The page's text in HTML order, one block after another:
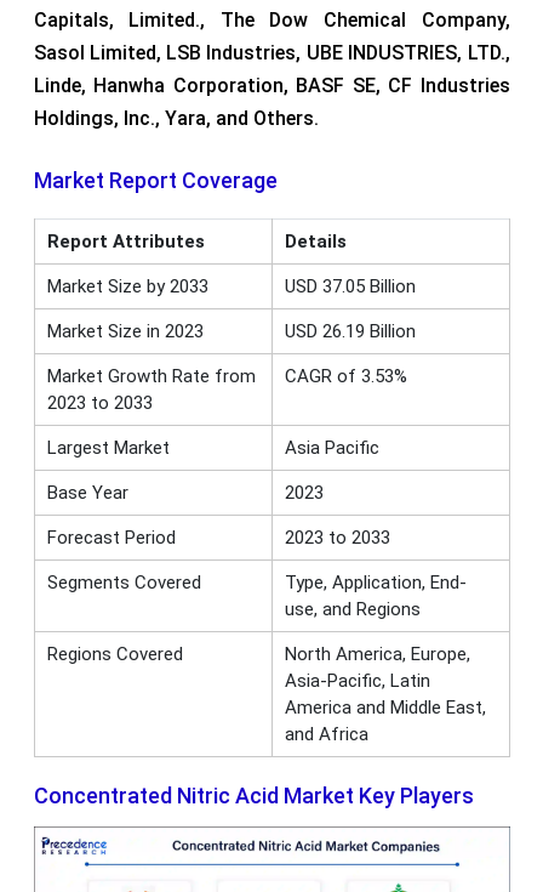
Capitals, Limited., The Dow Chemical Company,
Sasol Limited, LSB Industries, UBE INDUSTRIES, LTD.,
Linde, Hanwha Corporation, BASF SE, CF Industries
Holdings, Inc., Yara, and Others.
Market Report Coverage
Report Attributes Details
Market Size by 2033 USD 37.05 Billion
Market Size in 2023 USD 26.19 Billion
Market Growth Rate from
2023 to 2033
CAGR of 3.53%
Largest Market Asia Pacific
Base Year 2023
Forecast Period 2023 to 2033
Segments Covered
Type, Application, End-
use, and Regions
Regions Covered
North America, Europe,
Asia-Pacific, Latin
America and Middle East,
and Africa
Concentrated Nitric Acid Market Key Players